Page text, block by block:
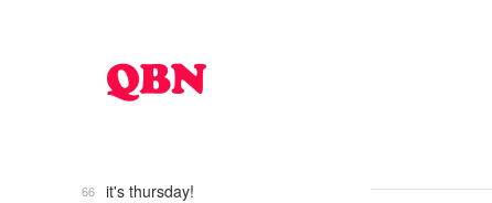
it's thursday!
66